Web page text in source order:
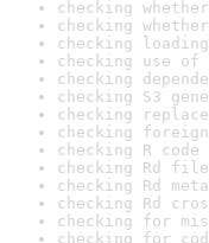
checking
checking
checking
checking use
checking
checking S3
checking
checking
checking R
checking Rd
checking Rd
checking Rd
checking for
checking for